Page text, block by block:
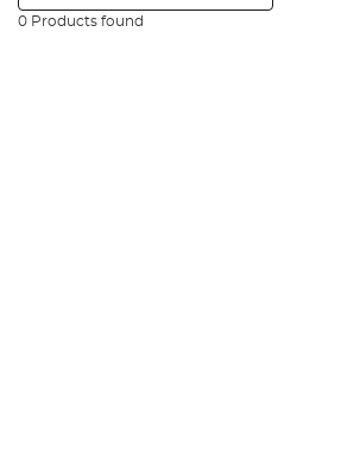
0 Products found